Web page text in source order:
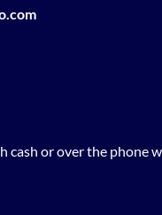
cash or over the phone